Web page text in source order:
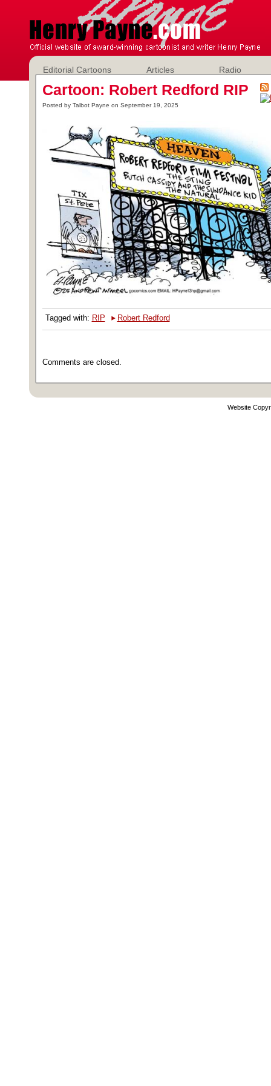
Editorial Cartoons Articles Radio
Cartoon: Robert Redford RIP
Posted by Talbot Payne on September 19, 2025
Tagged with: RIP ‣ Robert Redford
Comments are closed.
Website